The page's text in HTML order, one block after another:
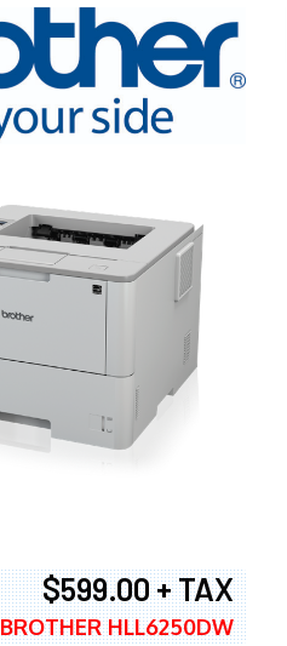
$599.00 + TAX
BROTHER HLL6250DW